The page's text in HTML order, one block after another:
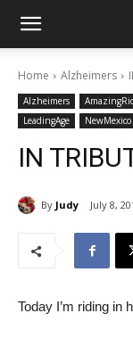
Home Alzheimers
Alzheimers
LeadingAge
NewMexico
IN
By Judy July 8,
Today I’m riding in